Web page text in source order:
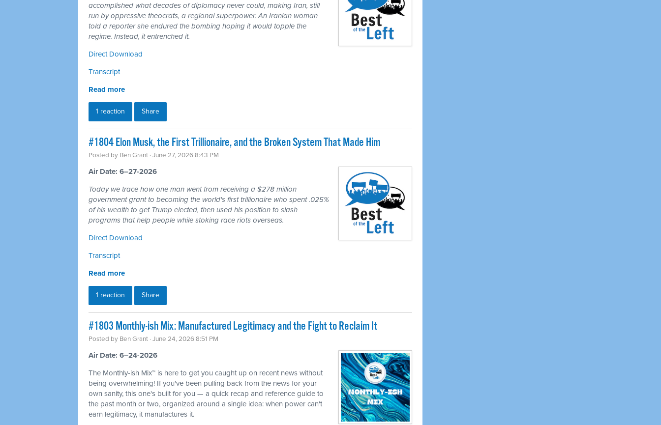
accomplished what decades of diplomacy never could, making Iran, still
run by oppressive theocrats, a regional superpower. An Iranian woman
told a reporter she endured the bombing hoping it would topple the
regime. Instead, it entrenched it.
Direct Download
Transcript
Read more
1 reaction Share
#1804 Elon Musk, the First Trillionaire, and the Broken System That Made Him
Posted by Ben Grant · June 27, 2026 8:43 PM
Air Date: 6–27-2026
Today we trace how one man went from receiving a $278 million
government grant to becoming the world's first trillionaire who spent .025%
of his wealth to get Trump elected, then used his position to slash
programs that help people while stoking race riots overseas.
Direct Download
Transcript
Read more
1 reaction Share
#1803 Monthly-ish Mix: Manufactured Legitimacy and the Fight to Reclaim It
Posted by Ben Grant · June 24, 2026 8:51 PM
Air Date: 6–24-2026
The Monthly-ish Mix™ is here to get you caught up on recent news without
being overwhelming! If you've been pulling back from the news for your
own sanity, this one's built for you — a quick recap and reference guide to
the past month or two, organized around a single idea: when power can't
earn legitimacy, it manufactures it.